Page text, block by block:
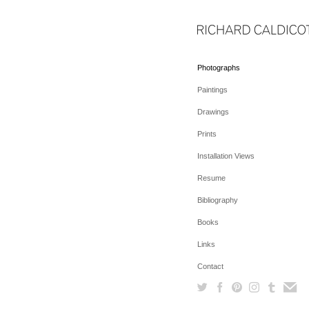
Photographs
Paintings
Drawings
Prints
Installation Views
Resume
Bibliography
Books
Links
Contact